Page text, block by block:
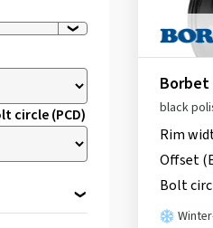
circle (PCD)
Borbet
black
Rim
Offset
Bolt